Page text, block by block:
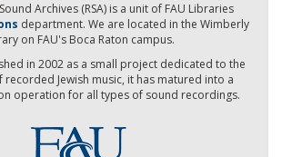
Archives (RSA) is a unit of FAU Libraries
department. We are located in the Wimberly
on FAU's Boca Raton campus.
in 2002 as a small project dedicated to the
Jewish music, it has matured into a
operation for all types of sound recordings.